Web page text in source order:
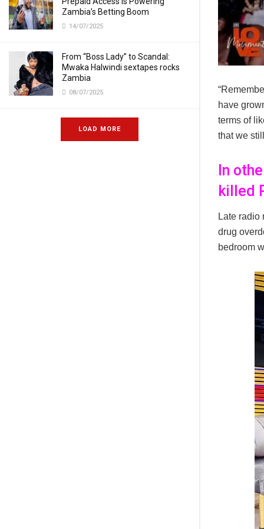
Zambia’s Betting Boom
14/07/2025
From “Boss Lady” to Scandal:
Mwaka Halwindi sextapes rocks
Zambia
08/07/2025
LOAD MORE
have
terms of
that we
In
killed
Late
drug
bedroom